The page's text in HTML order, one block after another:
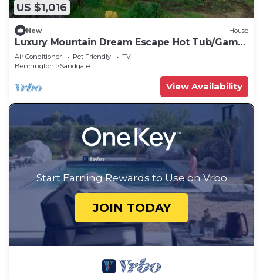
US $1,016
New House
Luxury Mountain Dream Escape Hot Tub/Game
Room
Air Conditioner Pet Friendly
TV
Bennington
Sandgate
View Availability
Start Earning Rewards to Use on Vrbo
JOIN TODAY